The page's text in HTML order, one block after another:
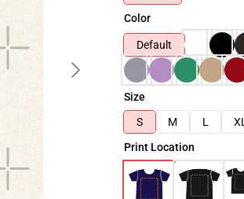
Color
Default
Size
S
M L XL
Print Location